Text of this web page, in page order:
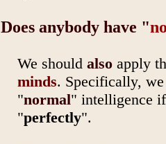
Does anybody have "
We should also apply
minds. Specifically,
"normal" intelligence
"perfectly".